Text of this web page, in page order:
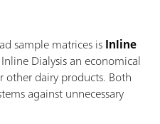
sample matrices isInline
Dialysis an economical
dairy products. Both
against unnecessary